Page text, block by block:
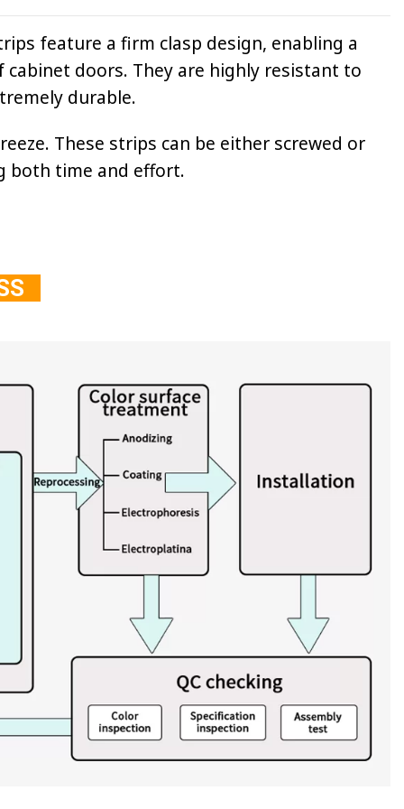
feature a firm clasp design, enabling a
doors. They are highly resistant to
durable.
These strips can be either screwed or
both time and effort.